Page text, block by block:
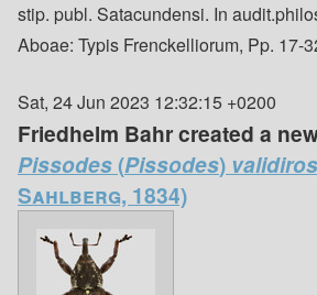
stip. publ. Satacundensi. In
Aboae: Typis Frenckelliorum, Pp. 17-
Sat, 24 Jun 2023 12:32:15 +0200
Friedhelm Bahr created a
Pissodes(Pissodes)
Sahlberg, 1834)